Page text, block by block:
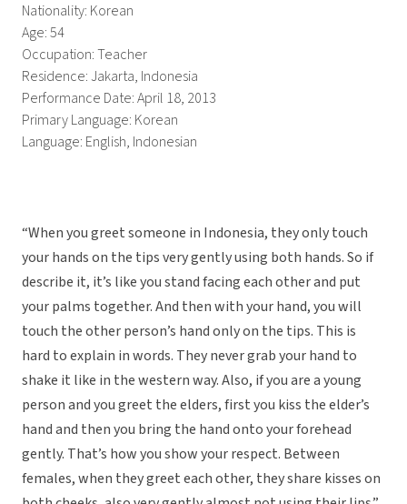
Nationality: Korean
Age: 54
Occupation: Teacher
Residence: Jakarta, Indonesia
Performance Date: April 18, 2013
Primary Language: Korean
Language: English, Indonesian
“When you greet someone in Indonesia, they only touch
your hands on the tips very gently using both hands. So if
describe it, it’s like you stand facing each other and put
your palms together. And then with your hand, you will
touch the other person’s hand only on the tips. This is
hard to explain in words. They never grab your hand to
shake it like in the western way. Also, if you are a young
person and you greet the elders, first you kiss the elder’s
hand and then you bring the hand onto your forehead
gently. That’s how you show your respect. Between
females, when they greet each other, they share kisses on